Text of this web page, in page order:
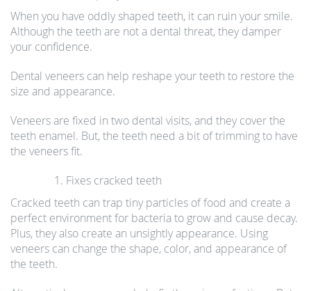
When you have oddly shaped teeth, it can ruin your smile.
Although the teeth are not a dental threat, they damper
your confidence.
Dental veneers can help reshape your teeth to restore the
size and appearance.
Veneers are fixed in two dental visits, and they cover the
teeth enamel. But, the teeth need a bit of trimming to have
the veneers fit.
Fixes cracked teeth
Cracked teeth can trap tiny particles of food and create a
perfect environment for bacteria to grow and cause decay.
Plus, they also create an unsightly appearance. Using
veneers can change the shape, color, and appearance of
the teeth.